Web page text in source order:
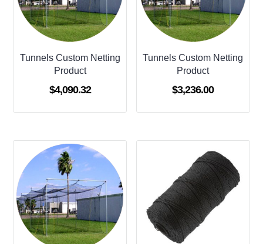
Tunnels Custom Netting
Product
$4,090.32
Tunnels Custom Netting
Product
$3,236.00